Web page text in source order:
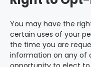
You may have the
certain uses of your
the time you are
information on any of